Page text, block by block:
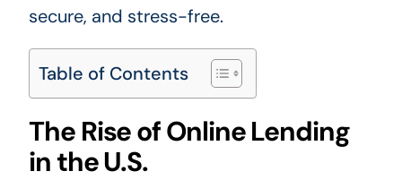
secure, and stress-free.
Table of Contents
The Rise of Online Lending
in the U.S.